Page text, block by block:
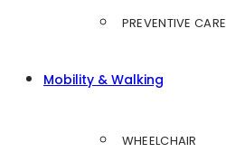
PREVENTIVE CARE
Mobility & Walking
WHEELCHAIR